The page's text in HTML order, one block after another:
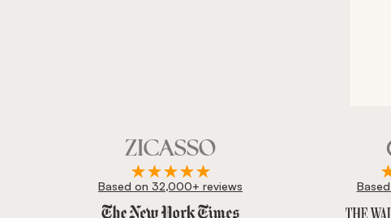
Based on 32,000+ reviews
Zicasso is featured in New York Times, Wall Street